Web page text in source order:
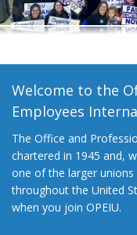
Welcome to the
Employees
The Office and
chartered in 1945 and,
one of the larger unions
throughout the United
when you join OPEIU.